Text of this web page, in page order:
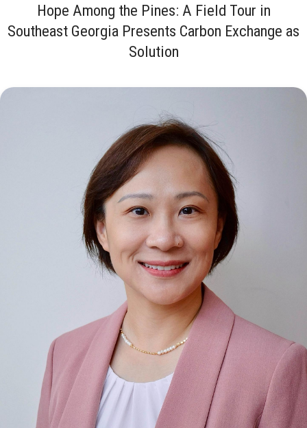
Hope Among the Pines: A Field Tour in
Southeast Georgia Presents Carbon Exchange as
Solution